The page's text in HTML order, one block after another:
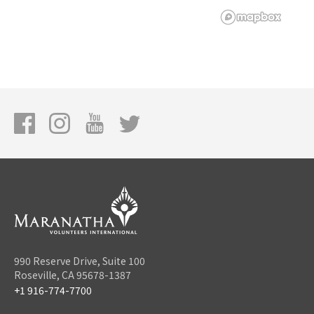
990 Reserve Drive, Suite 100
Roseville, CA 95678-1387
+1 916-774-7700